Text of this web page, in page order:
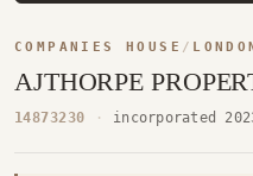
COMPANIES HOUSE / LONDON
AJTHORPE
14873230 · incorporated